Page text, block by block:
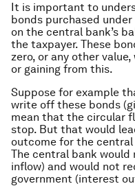
It is important to
bonds purchased
on the central bank’s
the taxpayer. These
zero, or any other
or gaining from this.
Suppose for example
write off these bonds
mean that the circular
stop. But that would
outcome for the
The central bank
inflow) and would not
government (interest